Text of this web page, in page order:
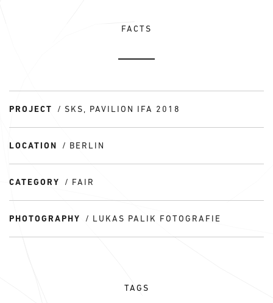
FACTS
PROJECT SKS, PAVILION IFA 2018
LOCATION BERLIN
CATEGORY FAIR
PHOTOGRAPHY LUKAS PALIK FOTOGRAFIE
TAGS